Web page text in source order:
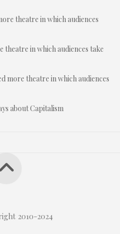
theatre in which audiences
theatre in which audiences take
more theatre in which audiences
about Capitalism
2010-2024